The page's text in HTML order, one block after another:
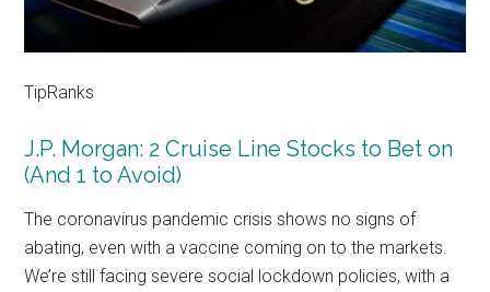
TipRanks
J.P. Morgan: 2 Cruise Line Stocks to Bet on
(And 1 to Avoid)
The coronavirus pandemic crisis shows no signs of
abating, even with a vaccine coming on to the markets.
We’re still facing severe social lockdown policies, with a